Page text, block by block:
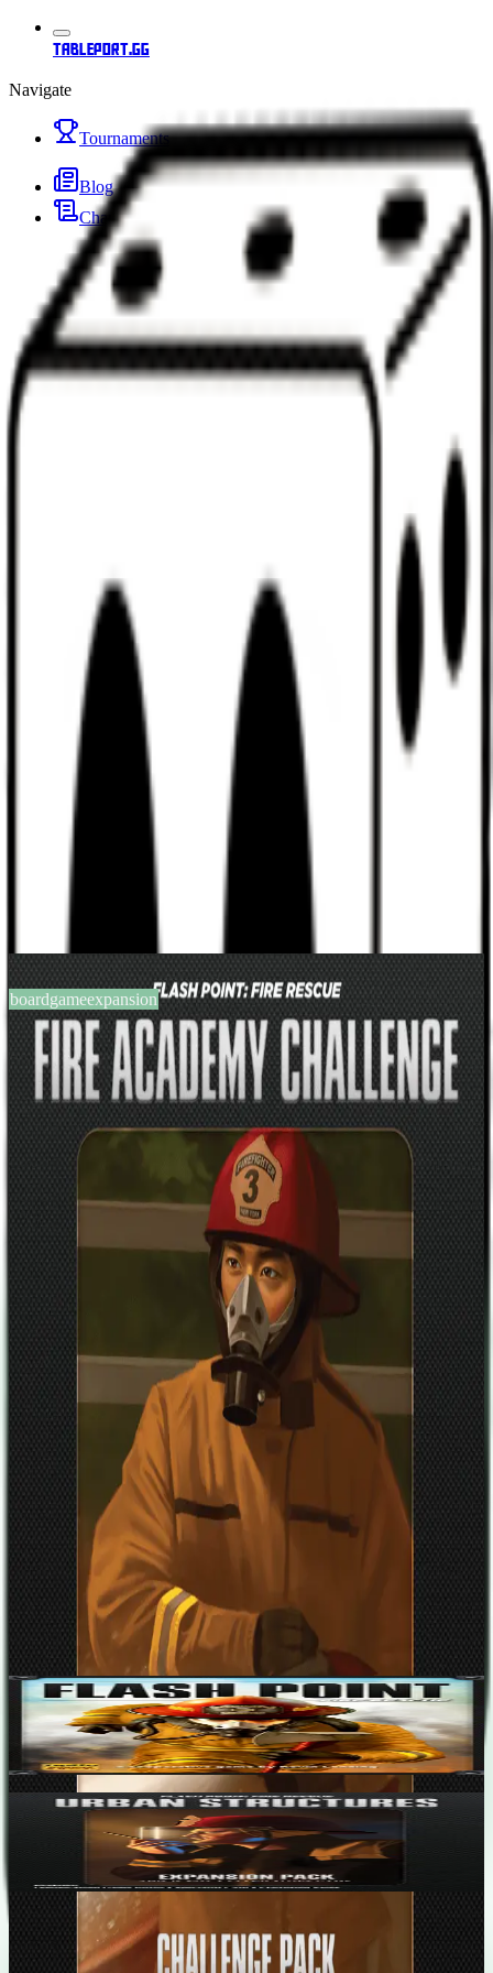
tableport.gg
Navigate
Tournaments
Blog
Changelog
Discord
boardgameexpansionBGG #115185
Flash Point: Fire Rescue – Fire
Academy Challenge
2-6 players
00
2011
Sign in
About This Game
This PDF was a promotional item released only to the game's
backers on Kickstarter in conjunction with a contest held by the
game's creator. The Fire Academy Challenge is a series of scripted
"puzzles". The objective is the same: to rescue at least seven trapped
victims before the fire kills four or the building collapses. Included
are sheets to log your progress through each of the puzzles along
with a scoring system designed to allow groups to match their scores
to other teams.
Designers
Kevin Lanzing
Base Game
Flash Point: Fire Rescue
2-6 45m
7.2
Flash Point: Fire Rescue – Urban Structures
2-6
7.6
Recent Matches